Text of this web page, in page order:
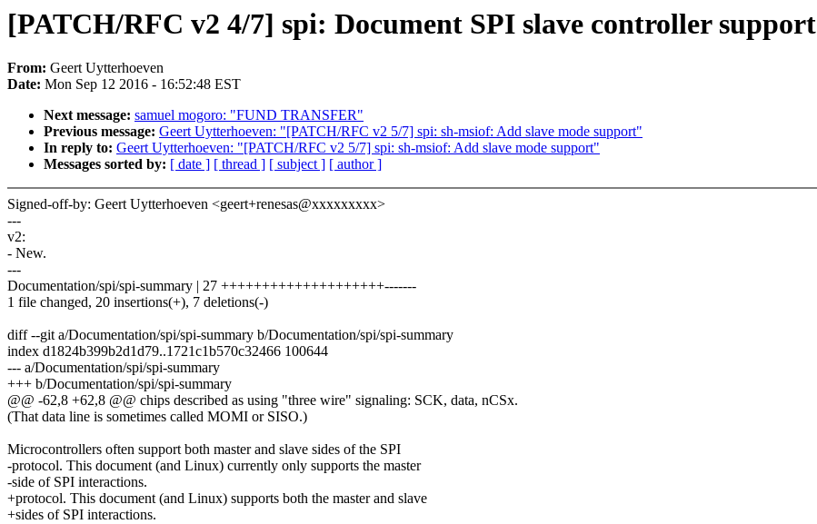
[PATCH/RFC v2 4/7] spi: Document SPI slave controller support
From: Geert Uytterhoeven
Date: Mon Sep 12 2016 - 16:52:48 EST
Next message: samuel mogoro: "FUND TRANSFER"
Previous message: Geert Uytterhoeven: "[PATCH/RFC v2 5/7] spi: sh-msiof: Add slave mode support"
In reply to: Geert Uytterhoeven: "[PATCH/RFC v2 5/7] spi: sh-msiof: Add slave mode support"
Messages sorted by: [ date ] [ thread ] [ subject ] [ author ]
Signed-off-by: Geert Uytterhoeven <geert+renesas@xxxxxxxxx>
---
v2:
- New.
---
Documentation/spi/spi-summary | 27 ++++++++++++++++++++-------
1 file changed, 20 insertions(+), 7 deletions(-)
diff --git a/Documentation/spi/spi-summary b/Documentation/spi/spi-summary
index d1824b399b2d1d79..1721c1b570c32466 100644
--- a/Documentation/spi/spi-summary
+++ b/Documentation/spi/spi-summary
@@ -62,8 +62,8 @@ chips described as using "three wire" signaling: SCK, data, nCSx.
(That data line is sometimes called MOMI or SISO.)
Microcontrollers often support both master and slave sides of the SPI
-protocol. This document (and Linux) currently only supports the master
-side of SPI interactions.
+protocol. This document (and Linux) supports both the master and slave
+sides of SPI interactions.